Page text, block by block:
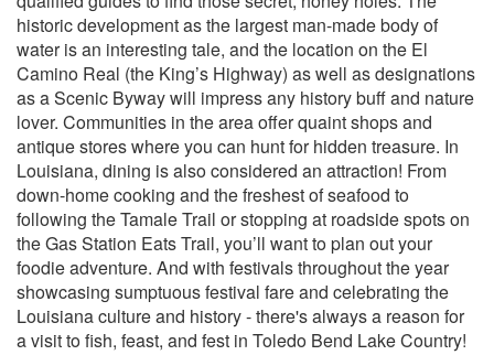
historic development as the largest man-made body of
water is an interesting tale, and the location on the El
Camino Real (the King’s Highway) as well as designations
as a Scenic Byway will impress any history buff and nature
lover. Communities in the area offer quaint shops and
antique stores where you can hunt for hidden treasure. In
Louisiana, dining is also considered an attraction! From
down-home cooking and the freshest of seafood to
following the Tamale Trail or stopping at roadside spots on
the Gas Station Eats Trail, you’ll want to plan out your
foodie adventure. And with festivals throughout the year
showcasing sumptuous festival fare and celebrating the
Louisiana culture and history - there's always a reason for
a visit to fish, feast, and fest in Toledo Bend Lake Country!